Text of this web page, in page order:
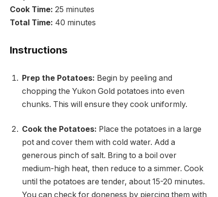
Cook Time: 25 minutes
Total Time: 40 minutes
Instructions
Prep the Potatoes: Begin by peeling and
chopping the Yukon Gold potatoes into even
chunks. This will ensure they cook uniformly.
Cook the Potatoes: Place the potatoes in a large
pot and cover them with cold water. Add a
generous pinch of salt. Bring to a boil over
medium-high heat, then reduce to a simmer. Cook
until the potatoes are tender, about 15-20 minutes.
You can check for doneness by piercing them with